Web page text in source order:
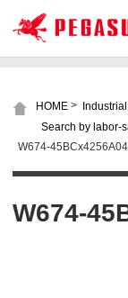
HOME >
Search by labor-
W674-45BCx4256A04
W674-